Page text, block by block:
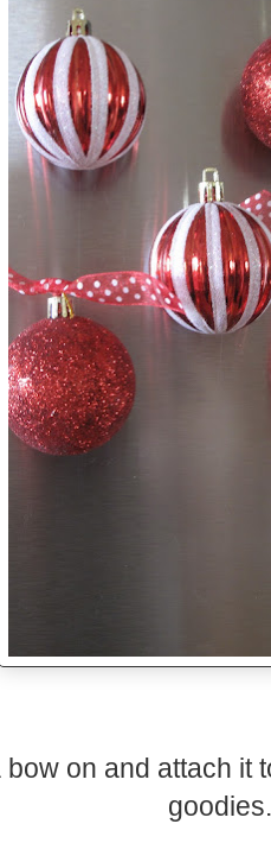
bow on and attach it
goodies.